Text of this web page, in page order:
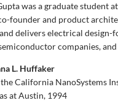
was a graduate student
founder and product
delivers electrical
companies,
L. Huffaker
California NanoSystems
at Austin, 1994